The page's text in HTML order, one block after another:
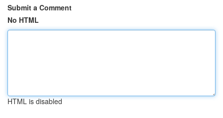
Submit a Comment
No HTML
HTML is disabled